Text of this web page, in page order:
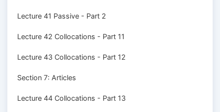
Lecture 41 Passive - Part 2
Lecture 42 Collocations - Part 11
Lecture 43 Collocations - Part 12
Section 7: Articles
Lecture 44 Collocations - Part 13